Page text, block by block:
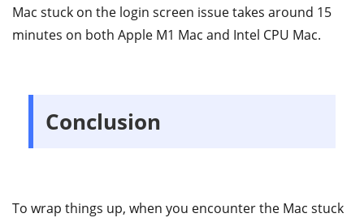
Mac stuck on the login screen issue takes around 15
minutes on both Apple M1 Mac and Intel CPU Mac.
Conclusion
To wrap things up, when you encounter the Mac stuck